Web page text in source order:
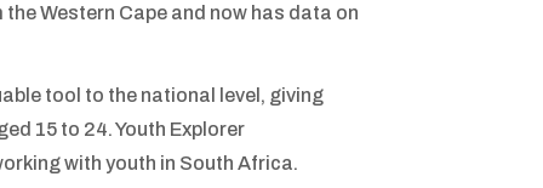
Western Cape and now has data on
tool to the national level, giving
15 to 24. Youth Explorer
with youth in South Africa.